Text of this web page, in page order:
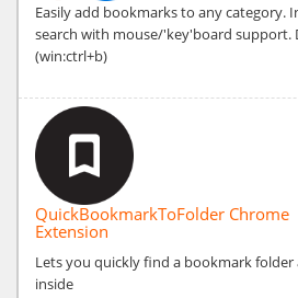
Easily add bookmarks to any category.
search with mouse/'key'board support.
(win:ctrl+b)
QuickBookmarkToFolder Chrome
Extension
Lets you quickly find a bookmark
inside